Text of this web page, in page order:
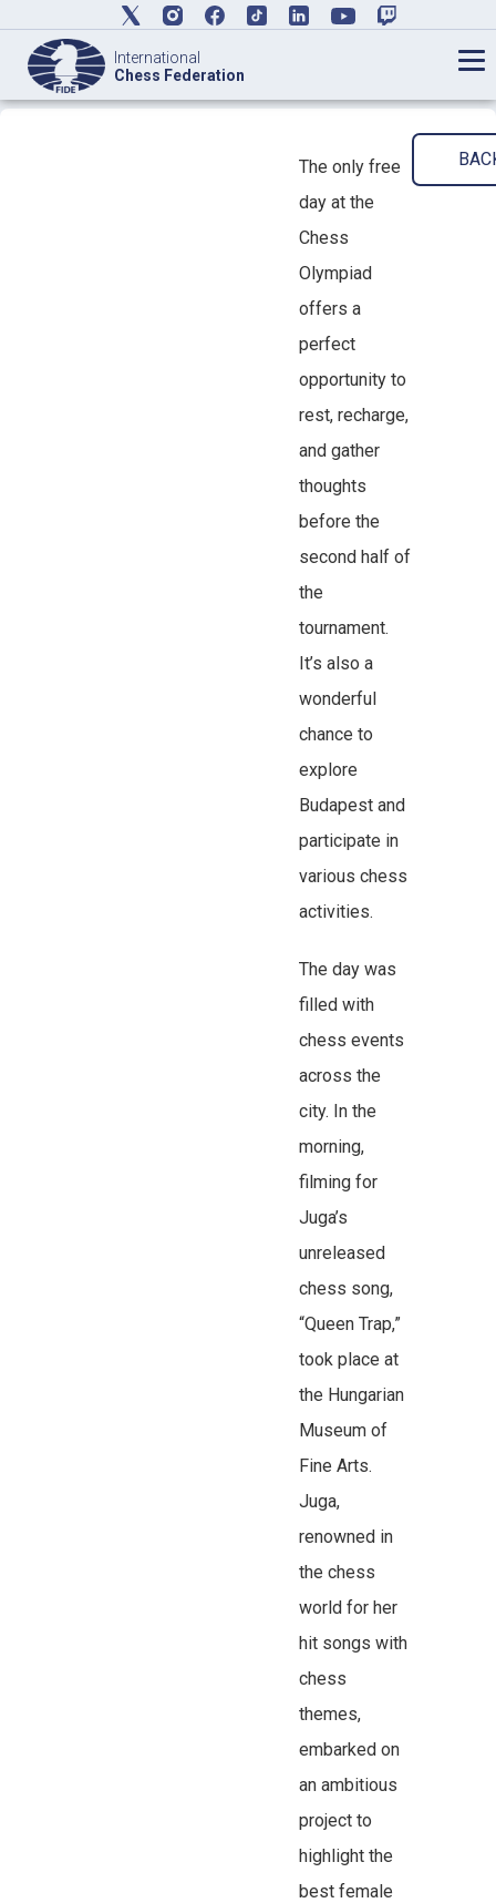
International
Chess Federation
The only free
day at the
Chess
Olympiad
offers a
perfect
opportunity to
rest, recharge,
and gather
thoughts
before the
second half of
the
tournament.
It’s also a
wonderful
chance to
explore
Budapest and
participate in
various chess
activities.
The day was
filled with
chess events
across the
city. In the
morning,
filming for
Juga’s
unreleased
chess song,
“Queen Trap,”
took place at
the Hungarian
Museum of
Fine Arts.
Juga,
renowned in
the chess
world for her
hit songs with
chess
themes,
embarked on
an ambitious
project to
highlight the
best female